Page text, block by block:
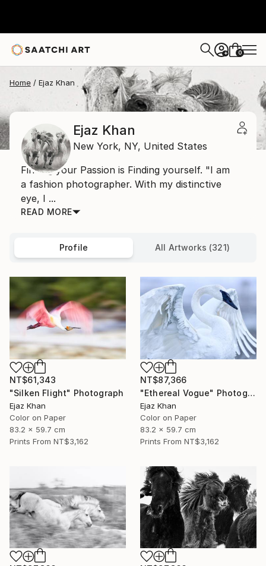
+ 0
Home Ejaz Khan
Ejaz Khan
New York, NY, United States
Finding your Passion is Finding yourself. "I am
a fashion photographer. With my distinctive
eye, I ...
READ MORE
Profile All Artworks (321)
NT$61,343
"Silken Flight" Photograph
Ejaz Khan
Color on Paper
83.2 x 59.7 cm
Prints From NT$3,162
NT$87,366
"Ethereal Vogue" Photograph
Ejaz Khan
Color on Paper
83.2 x 59.7 cm
Prints From NT$3,162